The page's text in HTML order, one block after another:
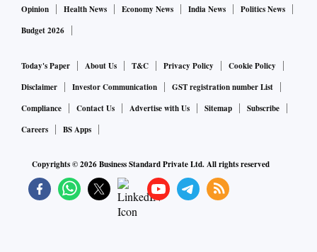
The Survey pointed to three phases of CPI inflation in 2022
steady phase of around 7% till August and then declining to
around 5.7 per cent in December.
“The rising phase was largely due to the fallout of the
excessive heat in some parts of the country. Prompt and
adequate measures by the Government of India and RBI
have reined in the rise in inflation and brought it within the
Opinion
Health News Economy News India News
Politics News
Budget 2026
Today's Paper About Us T&C Privacy Policy
Cookie Policy
Disclaimer
Investor Communication
GST registration number List
Compliance
Contact Us Advertise with Us Sitemap
Subscribe
Careers
BS Apps
Copyrights ©2026Business Standard Private Ltd. All rights reserved